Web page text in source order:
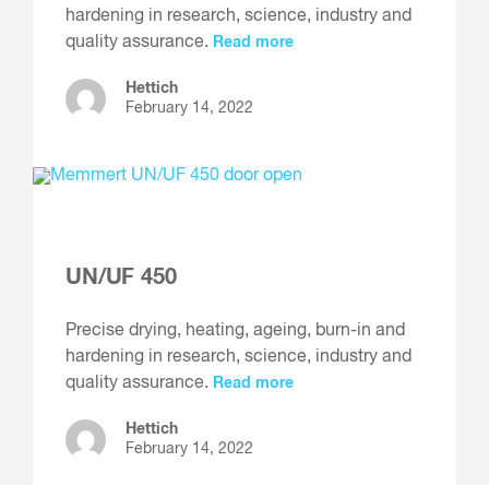
hardening in research, science, industry and
quality assurance. Read more
Hettich
February 14, 2022
UN/UF 450
Precise drying, heating, ageing, burn-in and
hardening in research, science, industry and
quality assurance. Read more
Hettich
February 14, 2022